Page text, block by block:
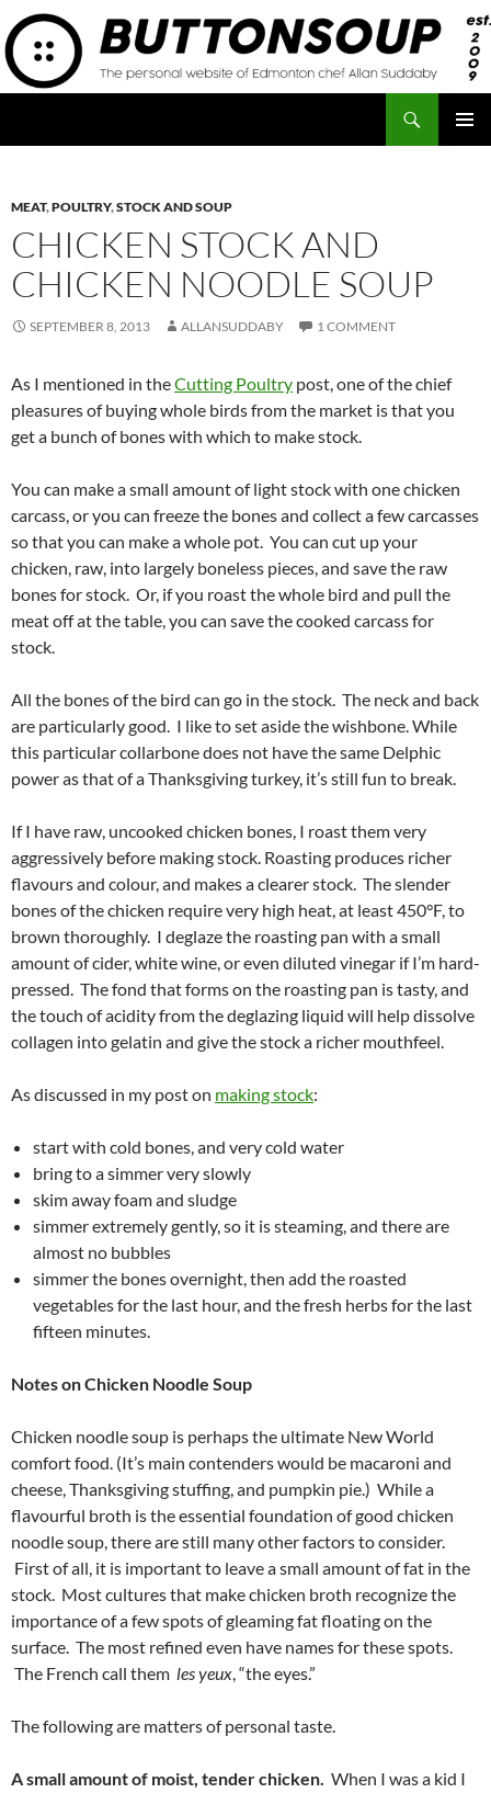
Skip
to
content
MEAT,POULTRY,STOCK AND SOUP
CHICKEN STOCK AND
CHICKEN NOODLE SOUP
SEPTEMBER 8, 2013 ALLANSUDDABY 1 COMMENT
As I mentioned in theCutting Poultry post, one of the chief
pleasures of buying whole birds from the market is that you
get a bunch of bones with which to make stock.
You can make a small amount of light stock with one chicken
carcass, or you can freeze the bones and collect a few carcasses
so that you can make a whole pot. You can cut up your
chicken, raw, into largely boneless pieces, and save the raw
bones for stock. Or, if you roast the whole bird and pull the
meat off at the table, you can save the cooked carcass for
stock.
All the bones of the bird can go in the stock. The neck and back
are particularly good. I like to set aside the wishbone. While
this particular collarbone does not have the same Delphic
power as that of a Thanksgiving turkey, it’s still fun to break.
If I have raw, uncooked chicken bones, I roast them very
aggressively before making stock. Roasting produces richer
flavours and colour, and makes a clearer stock. The slender
bones of the chicken require very high heat, at least 450°F, to
brown thoroughly. I deglaze the roasting pan with a small
amount of cider, white wine, or even diluted vinegar if I’m hard-
pressed. The fond that forms on the roasting pan is tasty, and
the touch of acidity from the deglazing liquid will help dissolve
collagen into gelatin and give the stock a richer mouthfeel.
As discussed in my post on making stock:
start with cold bones, and very cold water
bring to a simmer very slowly
skim away foam and sludge
simmer extremely gently, so it is steaming, and there are
almost no bubbles
simmer the bones overnight, then add the roasted
vegetables for the last hour, and the fresh herbs for the last
fifteen minutes.
Notes on Chicken Noodle Soup
Chicken noodle soup is perhaps the ultimate New World
comfort food. (It’s main contenders would be macaroni and
cheese, Thanksgiving stuffing, and pumpkin pie.) While a
flavourful broth is the essential foundation of good chicken
noodle soup, there are still many other factors to consider.
First of all, it is important to leave a small amount of fat in the
stock. Most cultures that make chicken broth recognize the
importance of a few spots of gleaming fat floating on the
surface. The most refined even have names for these spots.
The French call them les yeux, “the eyes.”
The following are matters of personal taste.
A small amount of moist, tender chicken. When I was a kid I